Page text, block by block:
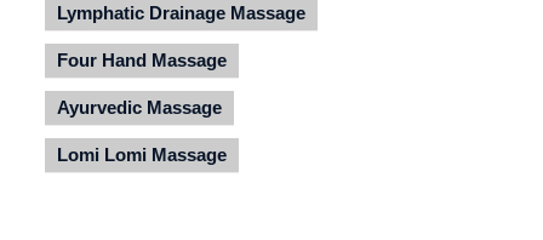
Lymphatic Drainage Massage
Four Hand Massage
Ayurvedic Massage
Lomi Lomi Massage